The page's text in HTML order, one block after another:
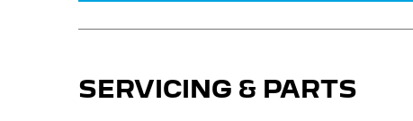
SERVICING & PARTS